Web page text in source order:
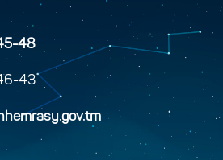
48
43